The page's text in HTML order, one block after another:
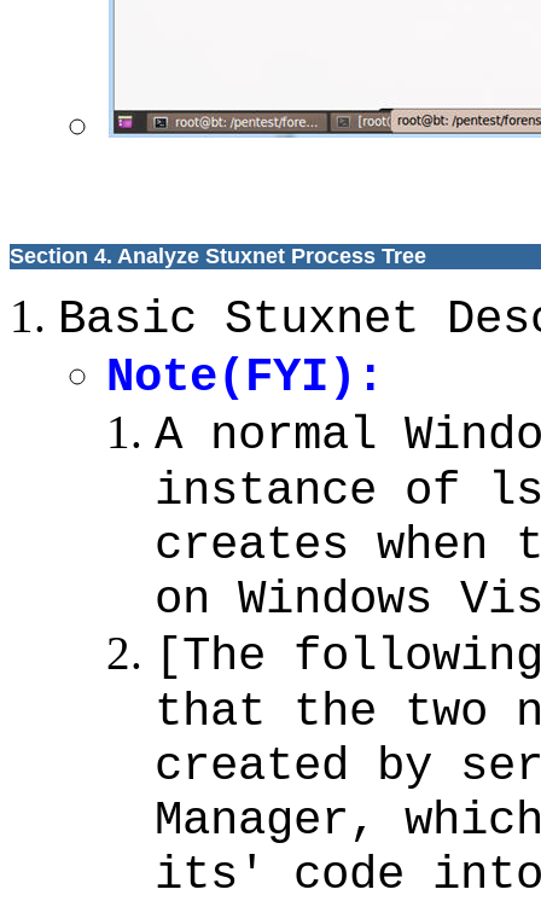
Section 4. Analyze Stuxnet Process Tree
Basic Stuxnet
Note(FYI):
A normal
instance of
creates
on Windows
[The
that the two
created by
Manager,
its' code